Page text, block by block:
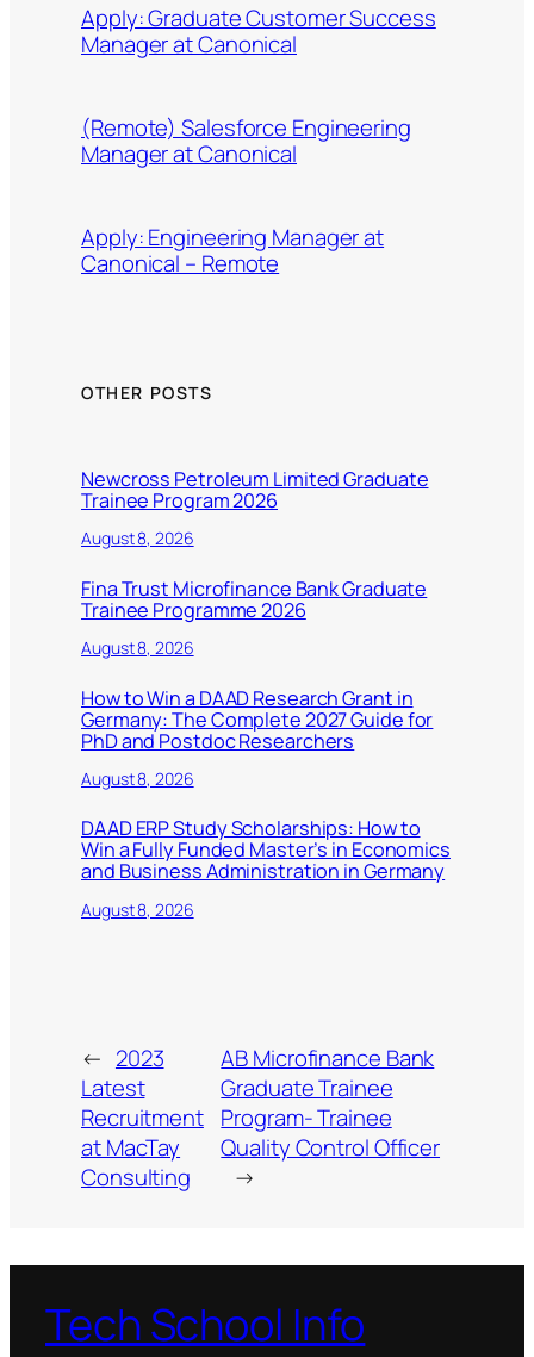
Apply: Graduate Customer Success
Manager at Canonical
(Remote) Salesforce Engineering
Manager at Canonical
Apply: Engineering Manager at
Canonical – Remote
OTHER POSTS
Newcross Petroleum Limited Graduate
Trainee Program 2026
August 8, 2026
Fina Trust Microfinance Bank Graduate
Trainee Programme 2026
August 8, 2026
How to Win a DAAD Research Grant in
Germany: The Complete 2027 Guide for
PhD and Postdoc Researchers
August 8, 2026
DAAD ERP Study Scholarships: How to
Win a Fully Funded Master’s in Economics
and Business Administration in Germany
August 8, 2026
← 2023
Latest
Recruitment
at MacTay
Consulting
AB Microfinance Bank
Graduate Trainee
Program- Trainee
Quality Control Officer
→
Tech School Info